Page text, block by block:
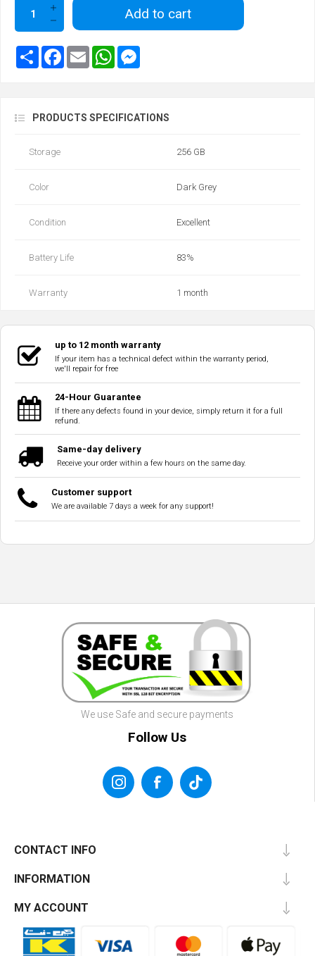
Add to cart
PRODUCTS SPECIFICATIONS
Storage 256 GB
Color Dark Grey
Condition Excellent
Battery Life 83%
Warranty 1 month
up to 12 month warranty
If your item has a technical defect within the warranty period,
we'll repair for free
24-Hour Guarantee
If there any defects found in your device, simply return it for a full
refund.
Same-day delivery
Receive your order within a few hours on the same day.
Customer support
We are available 7 days a week for any support!
We use Safe and secure payments
Follow Us
CONTACT INFO
INFORMATION
MY ACCOUNT